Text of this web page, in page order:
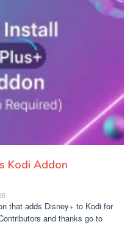
Kodi Addon
that adds Disney+ to Kodi for
and thanks go to